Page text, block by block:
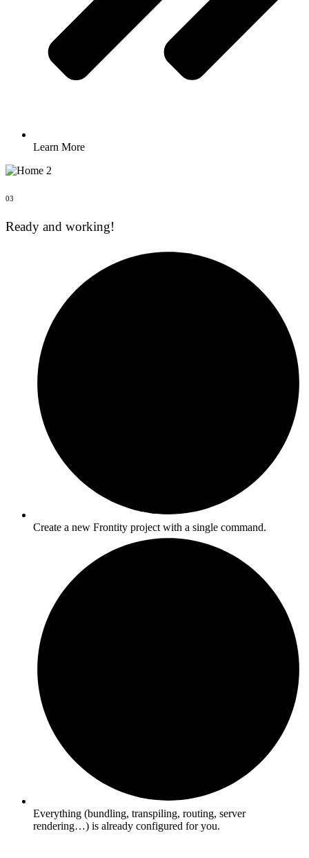
Learn More
03
Ready and working!
Create a new Frontity project with a single command.
Everything (bundling, transpiling, routing, server
rendering…) is already configured for you.